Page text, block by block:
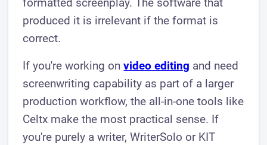
formatted screenplay. The software that
produced it is irrelevant if the format is
correct.
If you're working onvideo editing and need
screenwriting capability as part of a larger
production workflow, the all-in-one tools like
Celtx make the most practical sense. If
you're purely a writer, WriterSolo or KIT